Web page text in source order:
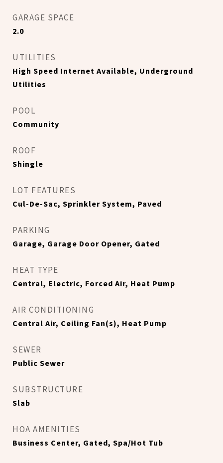
GARAGE SPACE
2.0
UTILITIES
High Speed Internet Available, Underground
Utilities
POOL
Community
ROOF
Shingle
LOT FEATURES
Cul-De-Sac, Sprinkler System, Paved
PARKING
Garage, Garage Door Opener, Gated
HEAT TYPE
Central, Electric, Forced Air, Heat Pump
AIR CONDITIONING
Central Air, Ceiling Fan(s), Heat Pump
SEWER
Public Sewer
SUBSTRUCTURE
Slab
HOA AMENITIES
Business Center, Gated, Spa/Hot Tub